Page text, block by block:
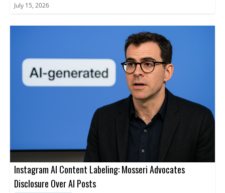
July 15, 2026
Instagram AI Content Labeling: Mosseri Advocates
Disclosure Over AI Posts